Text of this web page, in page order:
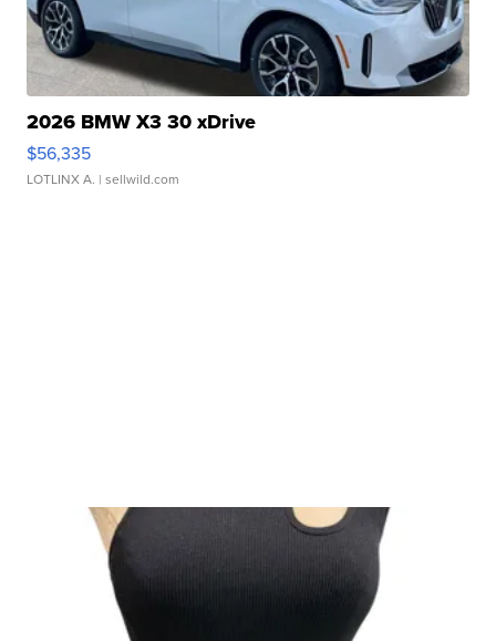
2026 BMW X3 30 xDrive
$56,335
LOTLINX A. | sellwild.com